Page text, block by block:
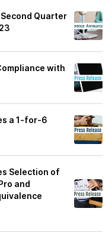
Quarter
with
a 1-for-6
Selection of
and